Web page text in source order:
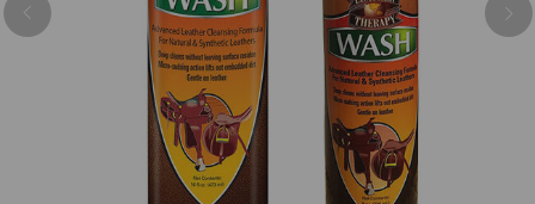
Previous